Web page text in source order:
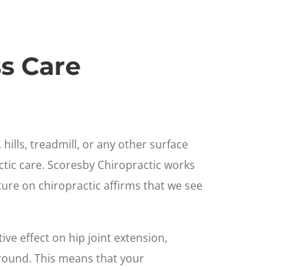
Care
treadmill, or any other surface
care. Scoresby Chiropractic works
on chiropractic affirms that we see
effect on hip joint extension,
This means that your